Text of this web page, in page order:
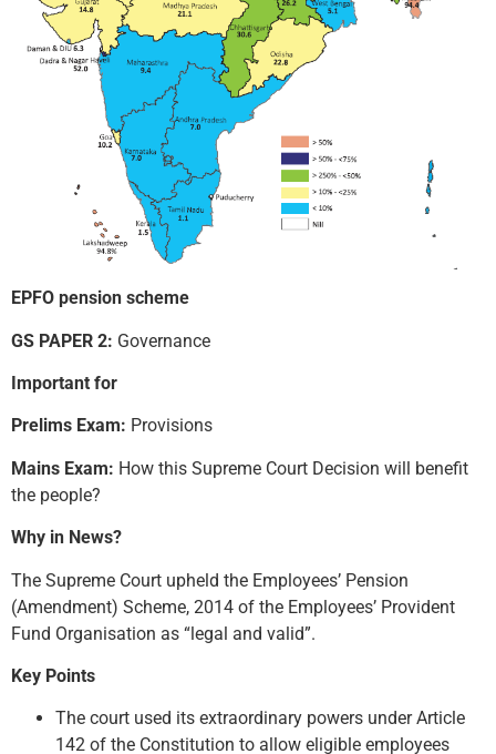
EPFO pension scheme
GS PAPER 2: Governance
Important for
Prelims Exam: Provisions
Mains Exam: How this Supreme Court Decision will benefit
the people?
Why in News?
The Supreme Court upheld the Employees’ Pension
(Amendment) Scheme, 2014 of the Employees’ Provident
Fund Organisation as “legal and valid”.
Key Points
The court used its extraordinary powers under Article
142 of the Constitution to allow eligible employees